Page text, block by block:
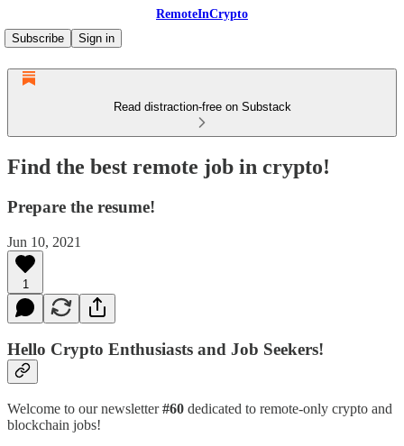
RemoteInCrypto
Subscribe
Sign in
Read distraction-free on Substack
Find the best remote job in crypto!
Prepare the resume!
Jun 10, 2021
1
Hello Crypto Enthusiasts and Job Seekers!
Welcome to our newsletter#60 dedicated to remote-only crypto and
blockchain jobs!